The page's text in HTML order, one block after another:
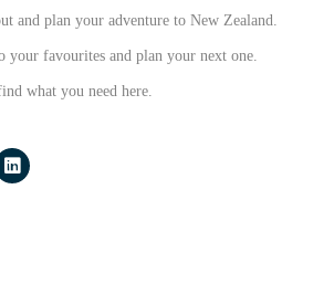
and plan your adventure to New Zealand.
favourites and plan your next one.
what you need here.